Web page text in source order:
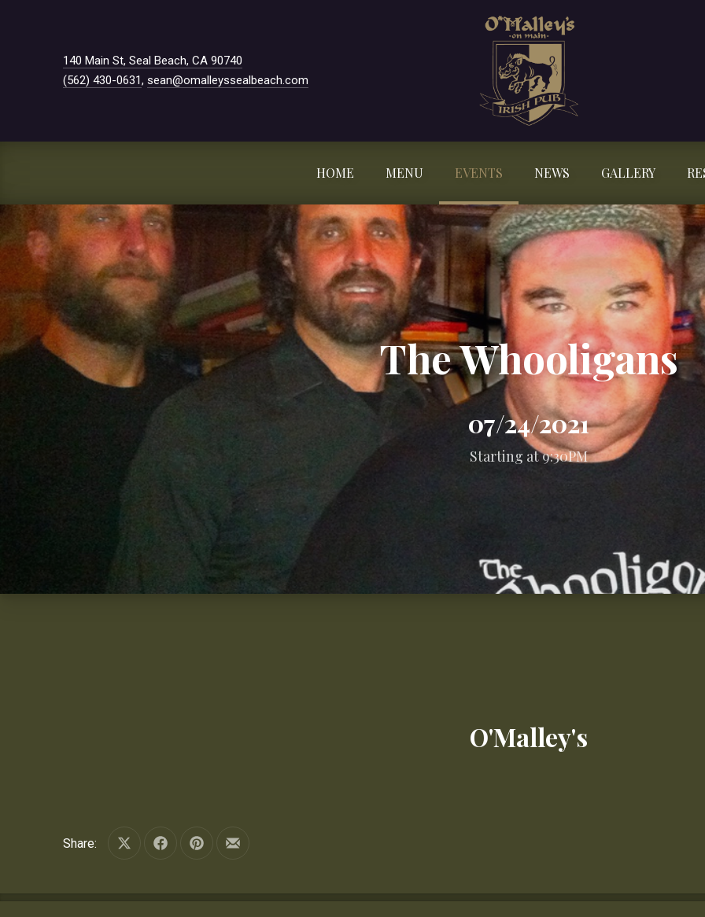
140 Main St, Seal Beach, CA 90740
(562) 430-0631, sean@omalleyssealbeach.com
HOME MENU EVENTS NEWS GALLERY
The Whooligans
07/24/2021
Starting at 9:30PM
O'Malley's
Share:
Share on XShare on Facebook
Share on Pinterest
Share by Email